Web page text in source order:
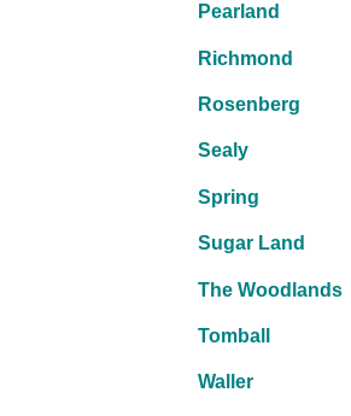
Pearland
Richmond
Rosenberg
Sealy
Spring
Sugar Land
The Woodlands
Tomball
Waller